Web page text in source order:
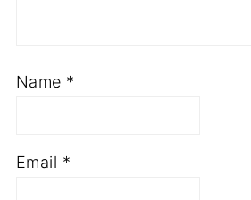
Name *
Email *